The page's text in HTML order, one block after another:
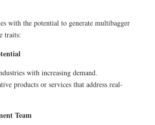
with the potential to generate multibagger
traits:
with increasing demand.
products or services that address real-
Team